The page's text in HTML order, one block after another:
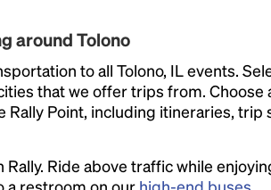
around Tolono
to all Tolono, IL events.
that we offer trips from. Choose
Point, including itineraries, trip
Ride above traffic while